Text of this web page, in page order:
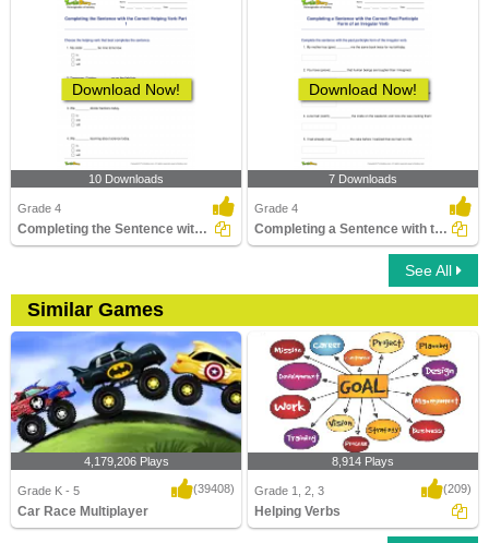
Download Now!
10 Downloads
Grade 4
Completing the Sentence with the Correct Helping Verb...
Download Now!
7 Downloads
Grade 4
Completing a Sentence with the Correct Past Participle...
See All
Similar Games
4,179,206 Plays
Grade K - 5 (39408)
Car Race Multiplayer
8,914 Plays
Grade 1, 2, 3 (209)
Helping Verbs